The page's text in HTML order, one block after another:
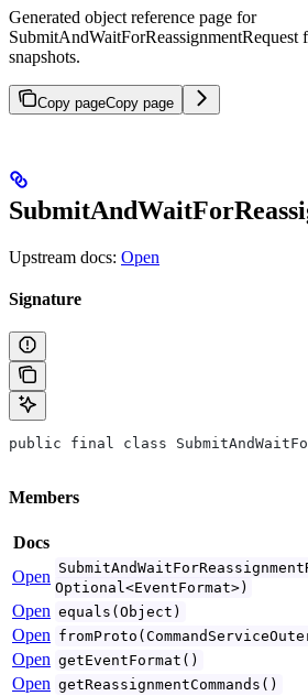
Generated object reference page for
SubmitAndWaitForReassignmentRequest
snapshots.
Copy pageCopy page
Upstream docs: Open
Signature
public final class
Members
Docs
Open
Optional<EventFormat>)
Open equals(Object)
Open
Open getEventFormat()
Open getReassignmentCommands()